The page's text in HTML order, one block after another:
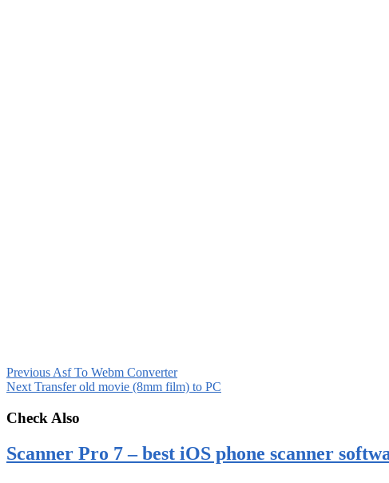
Previous Asf To Webm Converter
Next Transfer old movie (8mm film) to PC
Check Also
Scanner Pro 7 – best iOS phone scanner